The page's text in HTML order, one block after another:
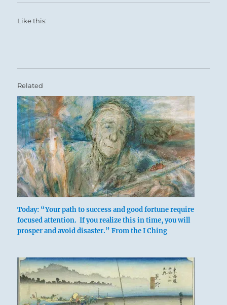
Like this:
Related
Today: “Your path to success and good fortune require
focused attention. If you realize this in time, you will
prosper and avoid disaster.” From the I Ching